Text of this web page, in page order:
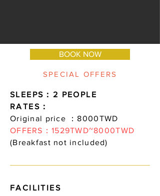
BOOK NOW
SPECIAL OFFERS
SLEEPS：2 PEOPLE
RATES：
Original price ：8000TWD
OFFERS：1529TWD~8000TWD
(Breakfast not included)
FACILITIES